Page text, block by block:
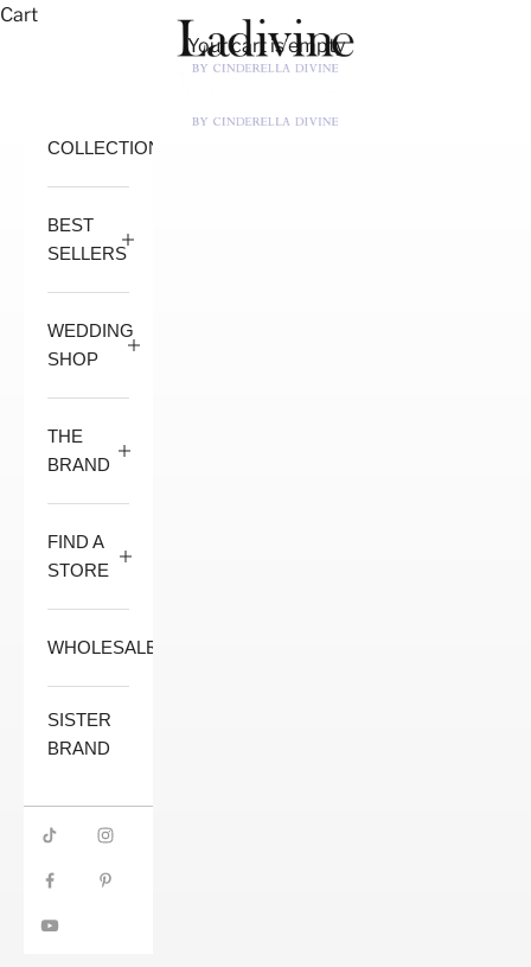
Skip to content
Ladivine by
Open navigation menu
COLLECTION
BEST
SELLERS
WEDDING
SHOP
THE
BRAND
FIND A
STORE
WHOLESALE
SISTER
BRAND
Cart
Your cart is empty